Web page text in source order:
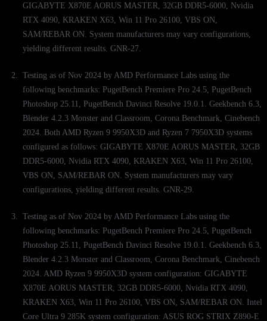
GIGABYTE X870E AORUS MASTER, 32GB DDR5-6000, Nvidia
RTX 4090, KRAKEN X63, Win 11 Pro 26100, VBS ON,
SAM/REBAR ON. System manufacturers may vary configurations,
yielding different results. GNR-27.
Testing as of Nov 2024 by AMD Performance Labs using the
following benchmarks: PugetBench Premiere Pro 24.5, PugetBench
Photoshop 25.11, PugetBench Davinci Resolve 19.0.1. Geekbench 6.3,
Blender 4.2.3 Monster and Classroom, Corona Benchmark, Cinebench
2024. Both AMD Ryzen 9 9950X3D and Ryzen 7 7950X3D systems
configured as follows: GIGABYTE X870E AORUS MASTER, 32GB
DDR5-6000, Nvidia RTX 4090, KRAKEN X63, Win 11 Pro 26100,
VBS ON, SAM/REBAR ON. System manufacturers may vary
configurations, yielding different results. GNR-29.
Testing as of Nov 2024 by AMD Performance Labs using the
following benchmarks: PugetBench Premiere Pro 24.5, PugetBench
Photoshop 25.11, PugetBench Davinci Resolve 19.0.1. Geekbench 6.3,
Blender 4.2.3 Monster and Classroom, Corona Benchmark, Cinebench
2024. AMD Ryzen 9 9950X3D system configuration: GIGABYTE
X870E AORUS MASTER, 32GB DDR5-6000, Nvidia RTX 4090,
KRAKEN X63, Win 11 Pro 26100, VBS ON, SAM/REBAR ON. Intel
Core Ultra 9 285K system configuration: ASUS ROG STRIX Z890-E